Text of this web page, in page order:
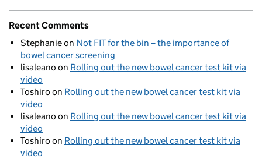
Recent Comments
Stephanieon Not FIT for the bin – the importance of
bowel cancer screening
lisaleano on Rolling out the new bowel cancer test kit via
video
Toshiro on Rolling out the new bowel cancer test kit via
video
lisaleano on Rolling out the new bowel cancer test kit via
video
Toshiro on Rolling out the new bowel cancer test kit via
video